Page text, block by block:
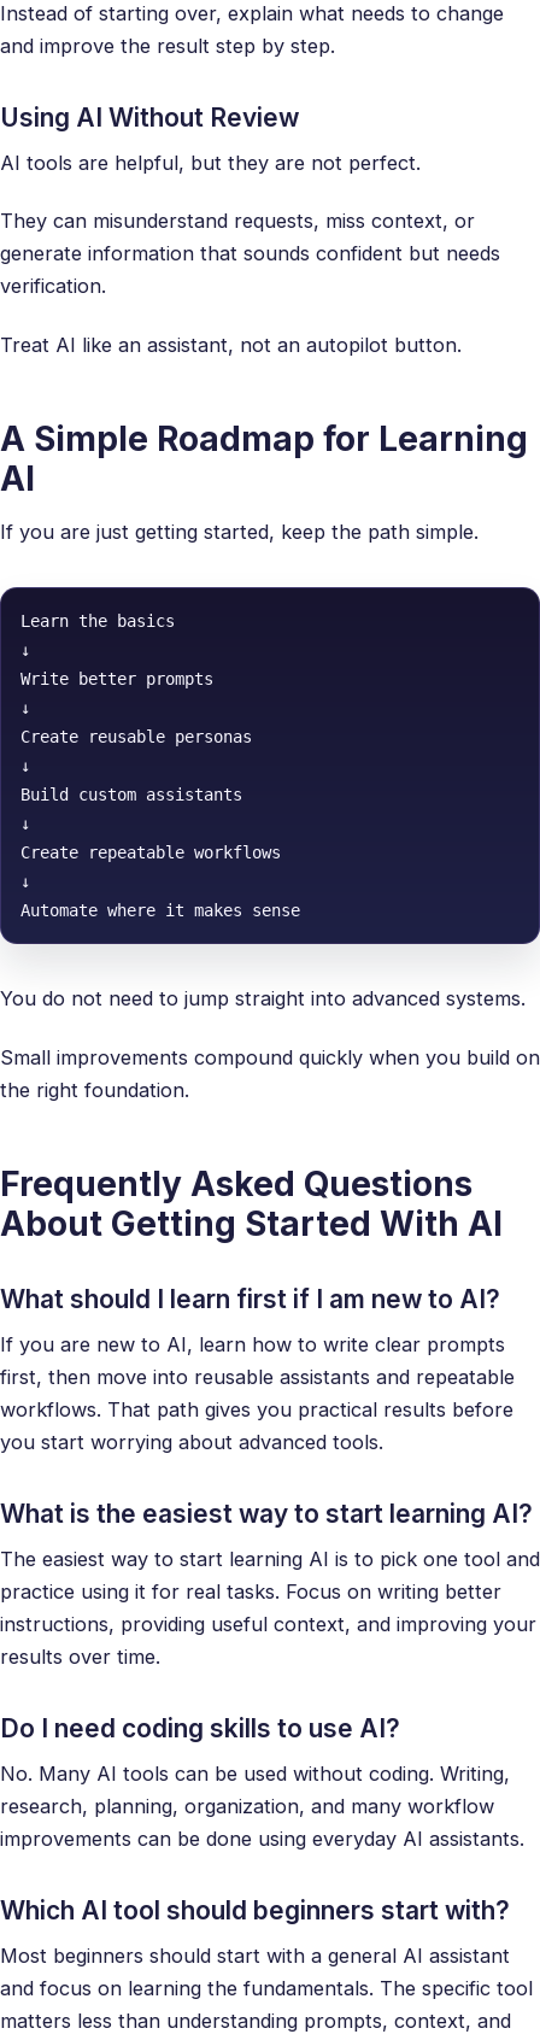
Instead of starting over, explain what needs to change
and improve the result step by step.
Using AI Without Review
AI tools are helpful, but they are not perfect.
They can misunderstand requests, miss context, or
generate information that sounds confident but needs
verification.
Treat AI like an assistant, not an autopilot button.
A Simple Roadmap for Learning
AI
If you are just getting started, keep the path simple.
Learn the basics
↓
Write better prompts
↓
Create reusable personas
↓
Build custom assistants
↓
Create repeatable workflows
↓
Automate where it makes sense
You do not need to jump straight into advanced systems.
Small improvements compound quickly when you build on
the right foundation.
Frequently Asked Questions
About Getting Started With AI
What should I learn first if I am new to AI?
If you are new to AI, learn how to write clear prompts
first, then move into reusable assistants and repeatable
workflows. That path gives you practical results before
you start worrying about advanced tools.
What is the easiest way to start learning AI?
The easiest way to start learning AI is to pick one tool and
practice using it for real tasks. Focus on writing better
instructions, providing useful context, and improving your
results over time.
Do I need coding skills to use AI?
No. Many AI tools can be used without coding. Writing,
research, planning, organization, and many workflow
improvements can be done using everyday AI assistants.
Which AI tool should beginners start with?
Most beginners should start with a general AI assistant
and focus on learning the fundamentals. The specific tool
matters less than understanding prompts, context, and